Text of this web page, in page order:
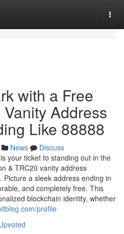
with a Free
Address
Like 88888
News
Discuss
your ticket to standing out in the
& TRC20 vanity address
a sleek address ending in
and completely free. This
blockchain identity, whether
profile